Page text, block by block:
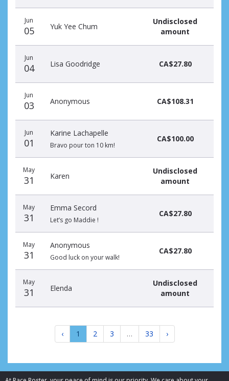
Jun
05 Yuk Yee Chum
Undisclosed
amount
Jun
04 Lisa Goodridge CA$27.80
Jun
03 Anonymous CA$108.31
Jun
01
Karine Lachapelle
Bravo pour ton 10 km!
CA$100.00
May
31 Karen
Undisclosed
amount
May
31
Emma Secord
Let’s go Maddie !
CA$27.80
May
31
Anonymous
Good luck on your walk!
CA$27.80
May
31 Elenda
Undisclosed
amount
‹ 1 2 3 … 33 ›